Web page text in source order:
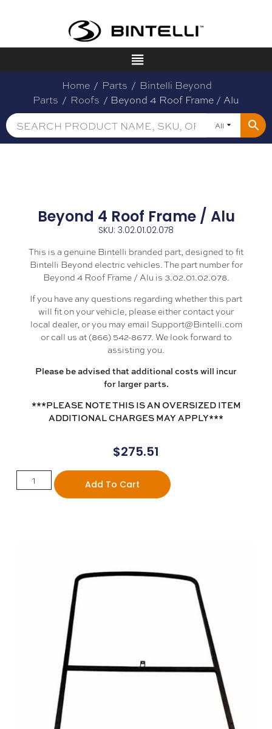
Home / Parts / Bintelli Beyond
Parts / Roofs / Beyond 4 Roof Frame / Alu
All
Beyond 4 Roof Frame / Alu
SKU: 3.02.01.02.078
This is a genuine Bintelli branded part, designed to fit
Bintelli Beyond electric vehicles. The part number for
Beyond 4 Roof Frame / Alu is 3.02.01.02.078.
If you have any questions regarding whether this part
will fit on your vehicle, please either contact your
local dealer, or you may email Support@Bintelli.com
or call us at (866) 542-8677. We look forward to
assisting you.
Please be advised that additional costs will incur
for larger parts.
***PLEASE NOTE THIS IS AN OVERSIZED ITEM
ADDITIONAL CHARGES MAY APPLY***
$275.51
Add To Cart